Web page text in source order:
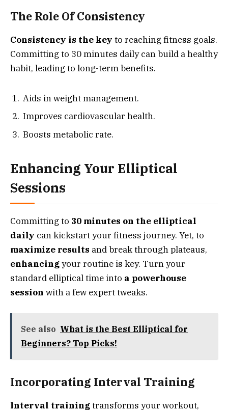
The Role Of Consistency
Consistency is the key to reaching fitness goals.
Committing to 30 minutes daily can build a healthy
habit, leading to long-term benefits.
Aids in weight management.
Improves cardiovascular health.
Boosts metabolic rate.
Enhancing Your Elliptical
Sessions
Committing to 30 minutes on the elliptical
daily can kickstart your fitness journey. Yet, to
maximize results and break through plateaus,
enhancingyour routine is key. Turn your
standard elliptical time into a powerhouse
session with a few expert tweaks.
See also What is the Best Elliptical for
Beginners? Top Picks!
Incorporating Interval Training
Interval trainingtransforms your workout,